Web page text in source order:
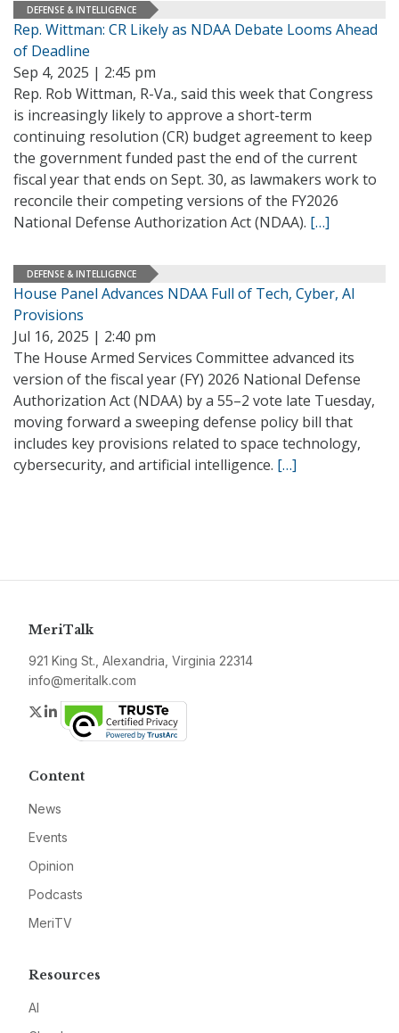
DEFENSE & INTELLIGENCE
Rep. Wittman: CR Likely as NDAA Debate Looms Ahead
of Deadline
Sep 4, 2025 | 2:45 pm
Rep. Rob Wittman, R-Va., said this week that Congress
is increasingly likely to approve a short-term
continuing resolution (CR) budget agreement to keep
the government funded past the end of the current
fiscal year that ends on Sept. 30, as lawmakers work to
reconcile their competing versions of the FY2026
National Defense Authorization Act (NDAA). […]
DEFENSE & INTELLIGENCE
House Panel Advances NDAA Full of Tech, Cyber, AI
Provisions
Jul 16, 2025 | 2:40 pm
The House Armed Services Committee advanced its
version of the fiscal year (FY) 2026 National Defense
Authorization Act (NDAA) by a 55–2 vote late Tuesday,
moving forward a sweeping defense policy bill that
includes key provisions related to space technology,
cybersecurity, and artificial intelligence. […]
MeriTalk
921 King St., Alexandria, Virginia 22314
info@meritalk.com
Twitter
LinkedIn
Content
News
Events
Opinion
Podcasts
MeriTV
Resources
AI